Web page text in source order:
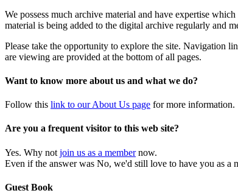
We possess much archive material and have expertise
material is being added to the digital archive regularly and
Please take the opportunity to explore the site. Navigation
are viewing are provided at the bottom of all pages.
Want to know more about us and what we do?
Follow this link to our About Us page for more information.
Are you a frequent visitor to this web site?
Yes. Why not join us as a membernow.
Even if the answer was No, we'd still love to have you as a
Guest Book